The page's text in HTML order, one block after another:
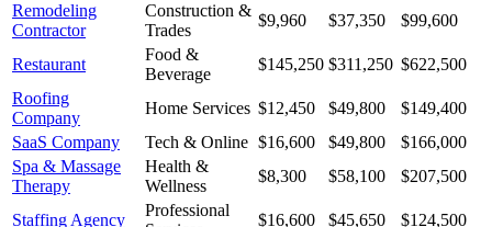
Remodeling
Contractor
Construction &
Trades
$9,960 $37,350 $99,600
Restaurant
Food &
Beverage
$145,250 $311,250 $622,500
Roofing
Company
Home Services $12,450 $49,800
$149,400
SaaS Company
Tech & Online $16,600 $49,800
$166,000
Spa & Massage
Therapy
Health &
Wellness
$8,300 $58,100 $207,500
Staffing Agency
Professional
$16,600 $45,650
$124,500